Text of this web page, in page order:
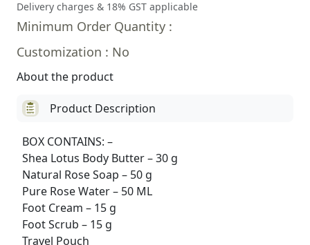
Delivery charges & 18% GST applicable
Minimum Order Quantity :
Customization : No
About the product
Product Description
BOX CONTAINS: –
Shea Lotus Body Butter – 30 g
Natural Rose Soap – 50 g
Pure Rose Water – 50 ML
Foot Cream – 15 g
Foot Scrub – 15 g
Travel Pouch